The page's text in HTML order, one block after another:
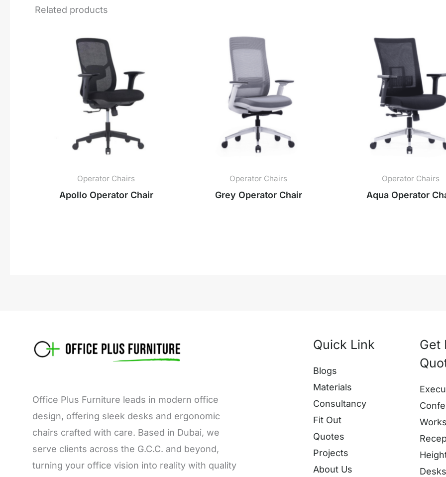
Related products
Operator Chairs
Apollo Operator Chair
Operator Chairs
Grey Operator Chair
Operator Chairs
Aqua Operator
Office Plus Furniture leads in modern office
design, offering sleek desks and ergonomic
chairs crafted with care. Based in Dubai, we
serve clients across the G.C.C. and beyond,
turning your office vision into reality with quality
Quick Link
Blogs
Materials
Consultancy
Fit Out
Quotes
Projects
About Us
Get